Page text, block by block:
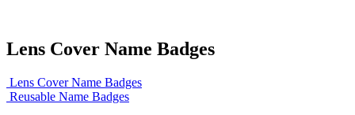
Lens Cover Name Badges
Lens Cover Name Badges
Reusable Name Badges